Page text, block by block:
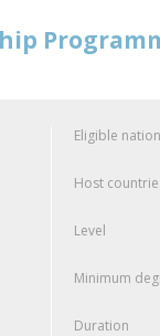
Eligible
Host
Level
Minimum
Duration